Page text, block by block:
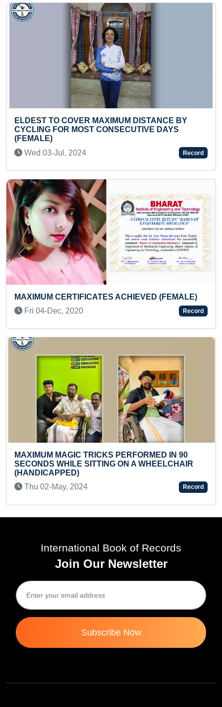
FASTEST TO SOLVE 78-
JIGSAW PUZZLE BY A KID
SMALLEST RICE GRAINS
Thu 20-Jan, 2022
YOUNGEST TO COMPLETE
'UNDERWATER ANIMALS'
Thu 02-Mar, 2023
DISTANCE BY
DAYS
Record
(FEMALE)
Record
IN 90
A WHEELCHAIR
Record
Previous Next
International Book of Records
Join Our Newsletter
Subscribe Now